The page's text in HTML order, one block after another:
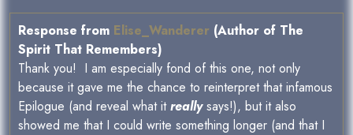
Response from Elise_Wanderer (Author of The
Spirit That Remembers)
Thank you! I am especially fond of this one, not only
because it gave me the chance to reinterpret that infamous
Epilogue (and reveal what itreallysays!), but it also
showed me that I could write something longer (and that I